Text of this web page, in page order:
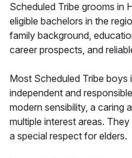
Scheduled Tribe grooms in
eligible bachelors in the
family background,
career prospects, and
Most Scheduled Tribe boys
independent and
modern sensibility, a caring
multiple interest areas.
a special respect for elders.